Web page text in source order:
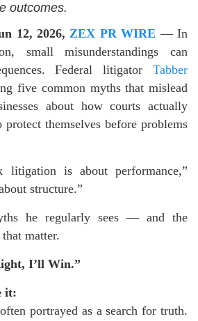
outcomes.
12, 2026,ZEX PR WIRE — In
small misunderstandings can
Federal litigator Tabber
five common myths that mislead
about how courts actually
themselves before problems
litigation is about performance,”
structure.”
he regularly sees — and the
matter.
I’ll Win.”
it:
portrayed as a search for truth.